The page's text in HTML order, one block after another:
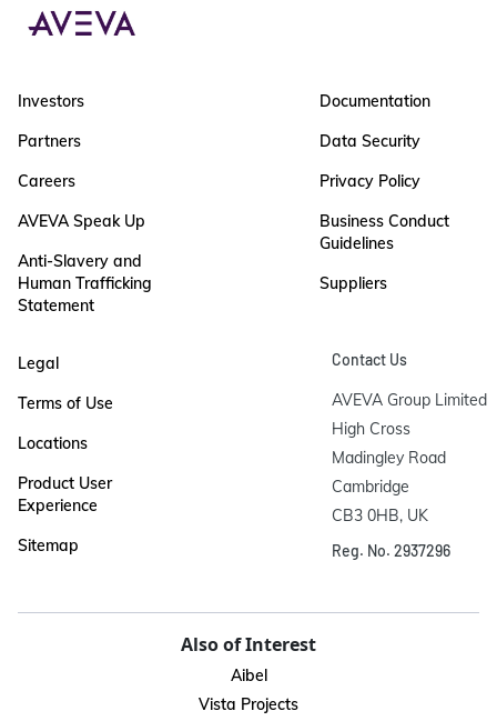
Investors
Partners
Careers
AVEVA Speak Up
Anti-Slavery and
Human Trafficking
Statement
Documentation
Data Security
Privacy Policy
Business Conduct
Guidelines
Suppliers
Legal
Terms of Use
Locations
Product User
Experience
Sitemap
Contact Us
AVEVA Group Limited
High Cross
Madingley Road
Cambridge
CB3 0HB, UK
Reg. No. 2937296
Also of Interest
Aibel
Vista Projects